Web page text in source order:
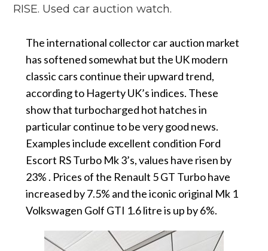
RISE. Used car auction watch.
The international collector car auction market
has softened somewhat but the UK modern
classic cars continue their upward trend,
according to Hagerty UK’s indices. These
show that turbocharged hot hatches in
particular continue to be very good news.
Examples include excellent condition Ford
Escort RS Turbo Mk 3’s, values have risen by
23% . Prices of the Renault 5 GT Turbo have
increased by 7.5% and the iconic original Mk 1
Volkswagen Golf GTI 1.6 litre is up by 6%.